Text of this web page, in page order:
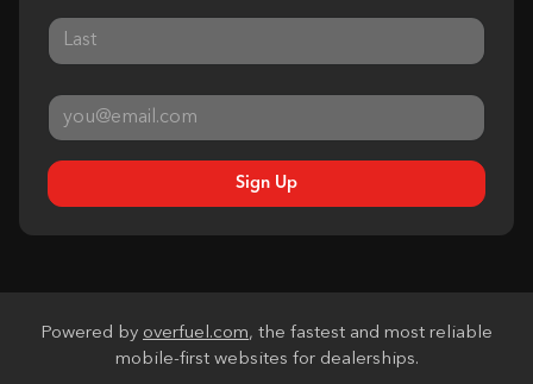
Sign Up
Powered by overfuel.com, the fastest and most reliable
mobile-first websites for dealerships.